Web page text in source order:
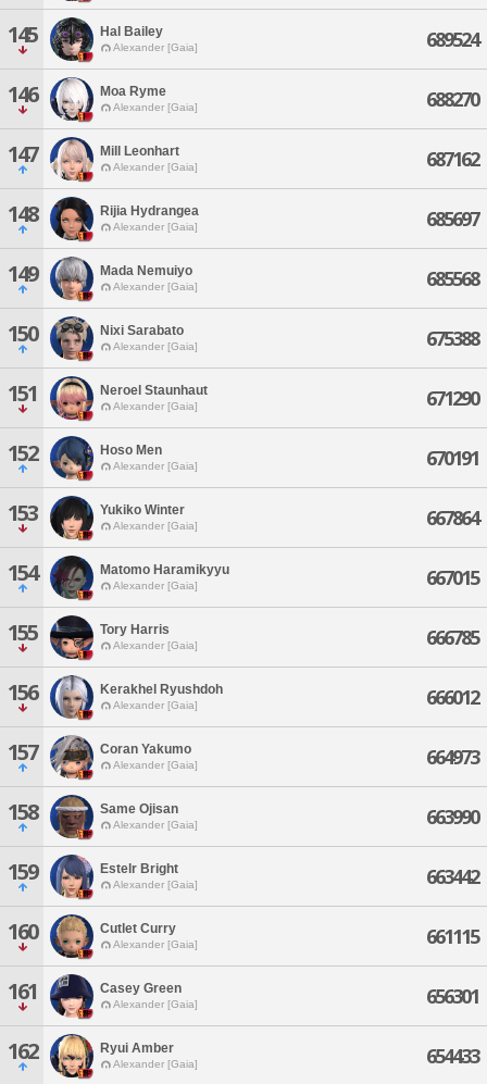
145 Hal Bailey
Alexander [Gaia] 689524
146 Moa Ryme
Alexander [Gaia] 688270
147 Mill Leonhart
Alexander [Gaia] 687162
148 Rijia Hydrangea
Alexander [Gaia] 685697
149 Mada Nemuiyo
Alexander [Gaia] 685568
150 Nixi Sarabato
Alexander [Gaia] 675388
151 Neroel Staunhaut
Alexander [Gaia] 671290
152 Hoso Men
Alexander [Gaia] 670191
153 Yukiko Winter
Alexander [Gaia] 667864
154 Matomo Haramikyyu
Alexander [Gaia] 667015
155 Tory Harris
Alexander [Gaia] 666785
156 Kerakhel Ryushdoh
Alexander [Gaia] 666012
157 Coran Yakumo
Alexander [Gaia] 664973
158 Same Ojisan
Alexander [Gaia] 663990
159 Estelr Bright
Alexander [Gaia] 663442
160 Cutlet Curry
Alexander [Gaia] 661115
161 Casey Green
Alexander [Gaia] 656301
162 Ryui Amber
Alexander [Gaia] 654433